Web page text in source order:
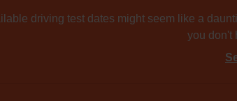
driving test dates might seem like a
you don't